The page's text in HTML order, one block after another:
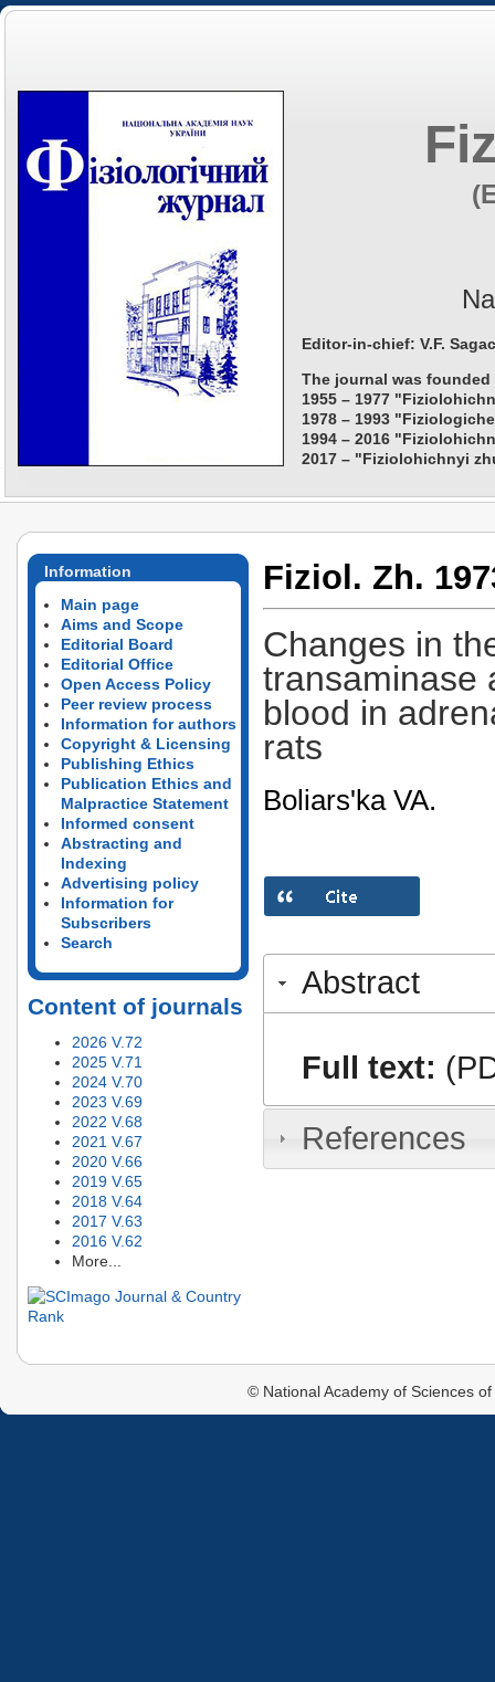
Editor-in-chief: V.F.
The journal was founded
1955 – 1977
1978 – 1993
1994 – 2016
2017 – "Fiziolohichnyi
Information
Main page
Aims and Scope
Editorial Board
Editorial Office
Open Access Policy
Peer review process
Information for authors
Copyright & Licensing
Publishing Ethics
Publication Ethics and
Malpractice Statement
Informed consent
Abstracting and
Indexing
Advertising policy
Information for
Subscribers
Search
Content of journals
2026 V.72
2025 V.71
2024 V.70
2023 V.69
2022 V.68
2021 V.67
2020 V.66
2019 V.65
2018 V.64
2017 V.63
2016 V.62
More...
Fiziol. Zh.
Changes in
transaminase
blood in
rats
Boliars'ka VA.
Abstract
Full text:
References
© National Academy of Sciences